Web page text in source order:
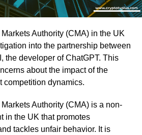
Authority (CMA) in the UK
into the partnership between
the developer of ChatGPT. This
about the impact of the
competition dynamics.
Authority (CMA) is a non-
in the UK that promotes
tackles unfair behavior. It is